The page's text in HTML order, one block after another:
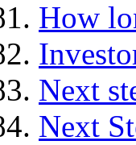
How
Next
Next